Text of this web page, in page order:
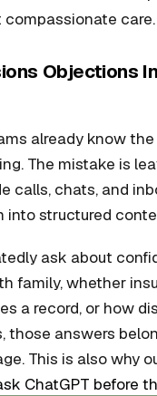
compassionate care.
Objections
already know
The mistake is
calls, chats, and
into structured
ask about
family, whether
a record, or how
those answers
This is also why
ChatGPT before